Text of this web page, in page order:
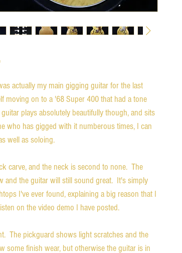
actually my main gigging guitar for the last
moving on to a '68 Super 400 that had a tone
plays absolutely beautifully though, and sits
who has gigged with it numberous times, I can
well as soloing.
carve, and the neck is second to none. The
and the guitar will still sound great. It's simply
I've ever found, explaining a big reason that I
on the video demo I have posted.
The pickguard shows light scratches and the
some finish wear, but otherwise the guitar is in